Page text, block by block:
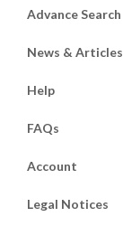
Advance Search
News & Articles
Help
FAQs
Account
Legal Notices